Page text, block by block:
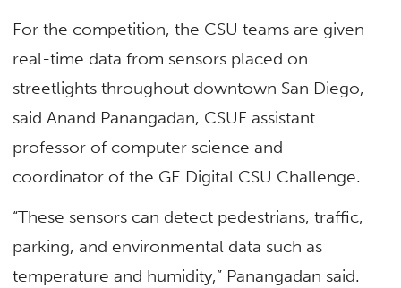
For the competition, the CSU teams are given
real-time data from sensors placed on
streetlights throughout downtown San Diego,
said Anand Panangadan, CSUF assistant
professor of computer science and
coordinator of the GE Digital CSU Challenge.
“These sensors can detect pedestrians, traffic,
parking, and environmental data such as
temperature and humidity,” Panangadan said.